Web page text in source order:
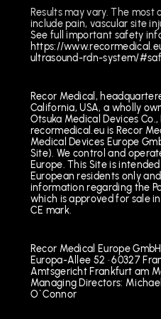
Results may vary. The most
include pain, vascular site
See full important safety
https://
ultrasound-rdn-system/
Recor Medical,
California, USA, a wholly
Otsuka Medical Devices Co.,
recormedical.eu is Recor
Medical Devices Europe
Site). We control and
Europe. This Site is
European residents only
information regarding the
which is approved for sale
CE mark.
Recor Medical Europe GmbH
Europa-Allee 52 · 60327
Amtsgericht Frankfurt am
Managing Directors:
O`Connor